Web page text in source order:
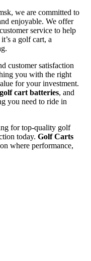
we are committed to
enjoyable. We offer
service to help
a golf cart, a
customer satisfaction
you with the right
for your investment.
golf cart batteries, and
you need to ride in
for top-quality golf
today. Golf Carts
where performance,